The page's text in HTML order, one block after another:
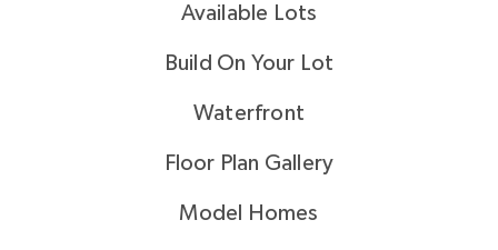
Available Lots
Build On Your Lot
Waterfront
Floor Plan Gallery
Model Homes